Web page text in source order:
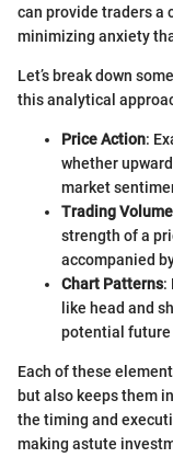
can provide traders a
minimizing anxiety
Let’s break down
this analytical
Price Action:
whether
market
Trading Volume
strength of a
accompanied
Chart Patterns:
like head and
potential future
Each of these
but also keeps them
the timing and
making astute